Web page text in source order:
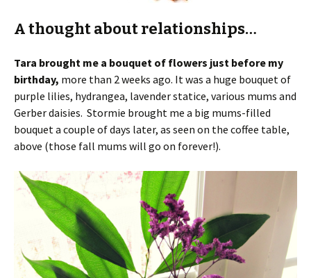
A thought about relationships…
Tara brought me a bouquet of flowers just before my
birthday, more than 2 weeks ago. It was a huge bouquet of
purple lilies, hydrangea, lavender statice, various mums and
Gerber daisies. Stormie brought me a big mums-filled
bouquet a couple of days later, as seen on the coffee table,
above (those fall mums will go on forever!).